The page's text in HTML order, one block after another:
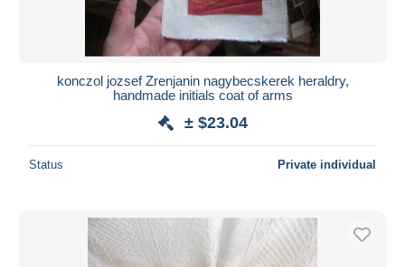
konczol jozsef Zrenjanin nagybecskerek heraldry,
handmade initials coat of arms
± $23.04
Status Private individual